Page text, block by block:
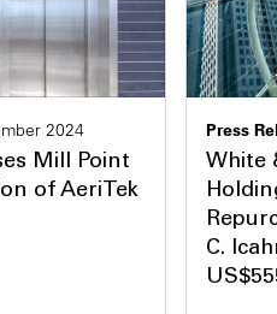
2024
Mill Point
of AeriTek
Press
White
C.